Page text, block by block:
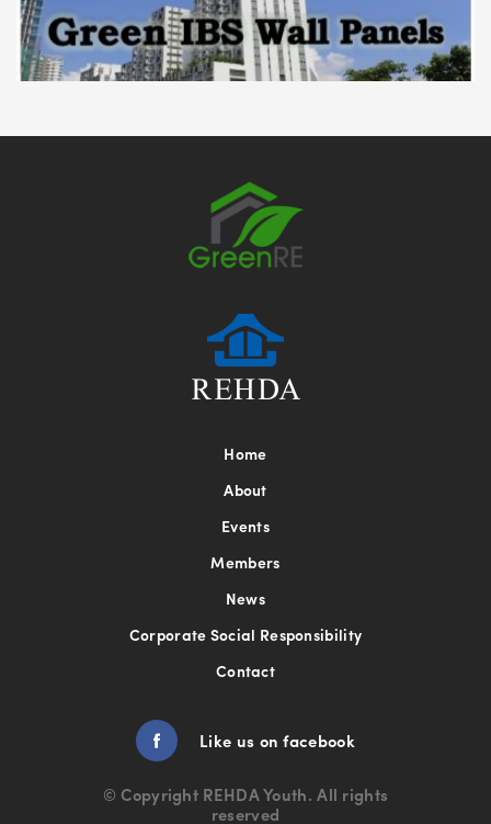
Product Talk Series: The Green IBS Wall Panels
Green IBS Wall Panels on 23th March 2016 by...
Green Tour Kuala Lumpur A successful Green
Home
About
Events
Members
News
Corporate Social Responsibility
Contact
Like us on facebook
© Copyright REHDA Youth. All rights
reserved